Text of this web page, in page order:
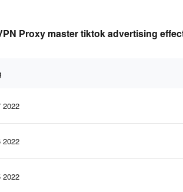
Proxy master tiktok advertising
2022
2022
2022